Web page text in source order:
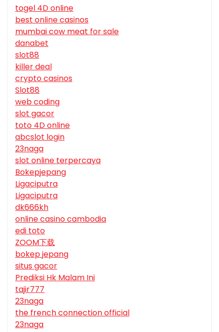
togel 4D online
best online casinos
mumbai cow meat for sale
danabet
slot88
killer deal
crypto casinos
Slot88
web coding
slot gacor
toto 4D online
abcslot login
23naga
slot online terpercaya
Bokepjepang
Ligaciputra
Ligaciputra
dk666kh
online casino cambodia
edi toto
ZOOM下载
bokep jepang
situs gacor
Prediksi Hk Malam Ini
tajir777
23naga
the french connection official
23naga